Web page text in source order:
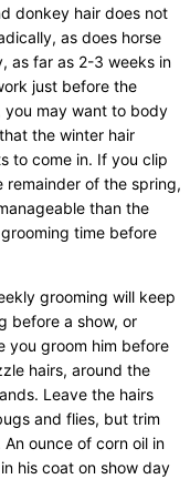
donkey hair does not
as does horse
as far as 2-3 weeks in
just before the
you may want to body
the winter hair
to come in. If you clip
of the spring,
than the
time before
grooming will keep
before a show, or
you groom him before
hairs, around the
Leave the hairs
and flies, but trim
ounce of corn oil in
his coat on show day